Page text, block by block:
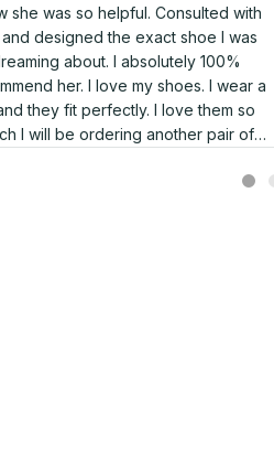
she was so helpful. Consulted with
designed the exact shoe I was
about. I absolutely 100%
her. I love my shoes. I wear a
they fit perfectly. I love them so
I will be ordering another pair of